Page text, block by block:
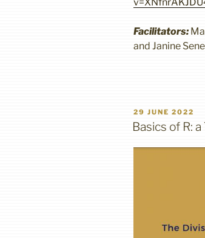
Facilitators:
and Janine
POSTED
ON
29 JUNE 2022
Basics of R: